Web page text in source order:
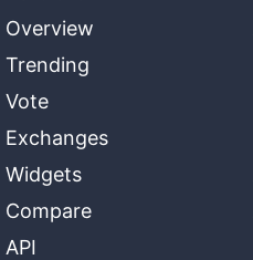
Overview
Trending
Vote
Exchanges
Widgets
Compare
API